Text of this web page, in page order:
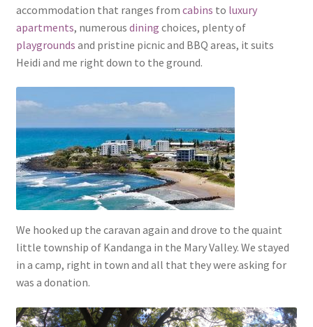
accommodation that ranges from cabins to luxury
apartments, numerous dining choices, plenty of
playgrounds and pristine picnic and BBQ areas, it suits
Heidi and me right down to the ground.
We hooked up the caravan again and drove to the quaint
little township of Kandanga in the Mary Valley. We stayed
in a camp, right in town and all that they were asking for
was a donation.